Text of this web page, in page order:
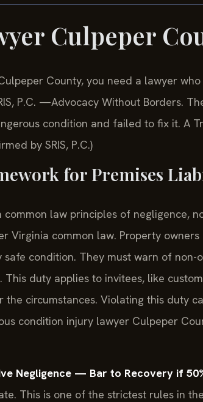
Culpeper
County, you need a lawyer who
P.C. —Advocacy Without Borders.
condition and failed to fix it. A
by SRIS, P.C.)
for Premises
law principles of negligence,
Virginia common law. Property
condition. They must warn of non-
duty applies to invitees, like
the circumstances. Violating this duty
condition injury lawyer Culpeper
Negligence — Bar to Recovery if
This is one of the strictest rules in